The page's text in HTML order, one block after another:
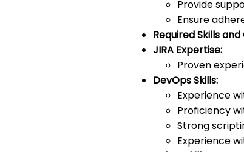
Provide
Ensure
Required Skills
JIRA Expertise:
Proven
DevOps Skills:
Experience
Proficiency
Strong
Experience